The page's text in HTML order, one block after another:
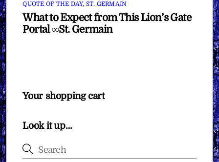
QUOTE OF THE DAY, ST. GERMAIN
What to Expect from This Lion’s Gate
Portal ∞St. Germain
Your shopping cart
Look it up…